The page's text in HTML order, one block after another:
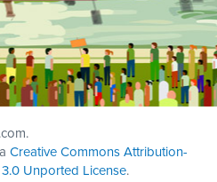
aCreative Commons Attribution-
Unported License.